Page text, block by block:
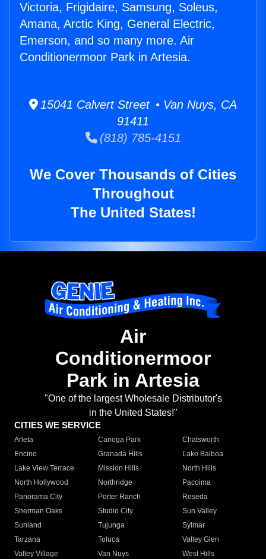
Victoria, Frigidaire, Samsung, Soleus,
Amana, Arctic King, General Electric,
Emerson, and so many more. Air
Conditionermoor Park in Artesia.
15041 Calvert Street • Van Nuys, CA
91411
(818) 785-4151
We Cover Thousands of Cities
Throughout
The United States!
Air
Conditionermoor
Park in Artesia
"One of the largest Wholesale Distributor's
in the United States!"
CITIES WE SERVICE
Arleta Canoga Park
Chatsworth
Encino
Granada Hills
Lake Balboa
Lake View Terrace
Mission Hills
North Hills
North Hollywood
Northridge
Pacoima
Panorama City
Porter Ranch
Reseda
Sherman Oaks
Studio City
Sun Valley
Sunland
Tujunga
Sylmar
Tarzana
Toluca
Valley Glen
Valley Village
Van Nuys
West Hills